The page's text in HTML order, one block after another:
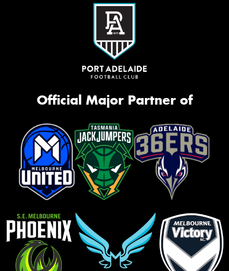
Official Major Partner of